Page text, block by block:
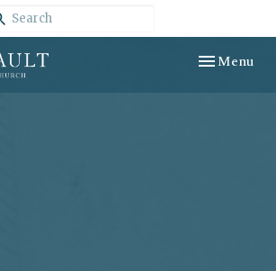
Toggle
Menu